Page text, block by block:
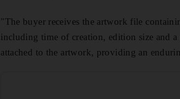
"The buyer receives the artwork file
including time of creation, edition size and
attached to the artwork, providing an